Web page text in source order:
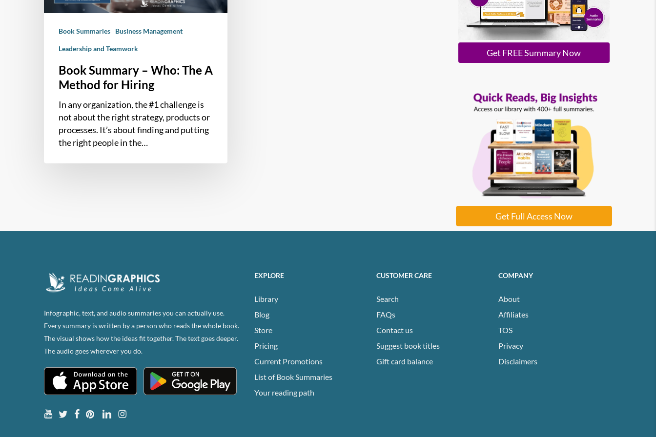
Book Summaries Business Management
Leadership and Teamwork
Book Summary – Who: The A
Method for Hiring
In any organization, the #1 challenge is
not about the right strategy, products or
processes. It’s about finding and putting
the right people in the…
Get FREE Summary Now
Get Full Access Now
Infographic, text, and audio summaries you can actually use.
Every summary is written by a person who reads the whole book.
The visual shows how the ideas fit together. The text goes deeper.
The audio goes wherever you do.
EXPLORE
Library
Blog
Store
Pricing
Current Promotions
List of Book Summaries
Your reading path
CUSTOMER CARE
Search
FAQs
Contact us
Suggest book titles
Gift card balance
COMPANY
About
Affiliates
TOS
Privacy
Disclaimers